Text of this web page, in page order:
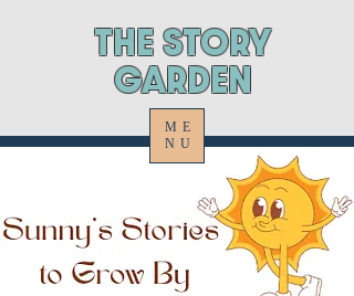
ThE STORY
GARDEN
ME
NU